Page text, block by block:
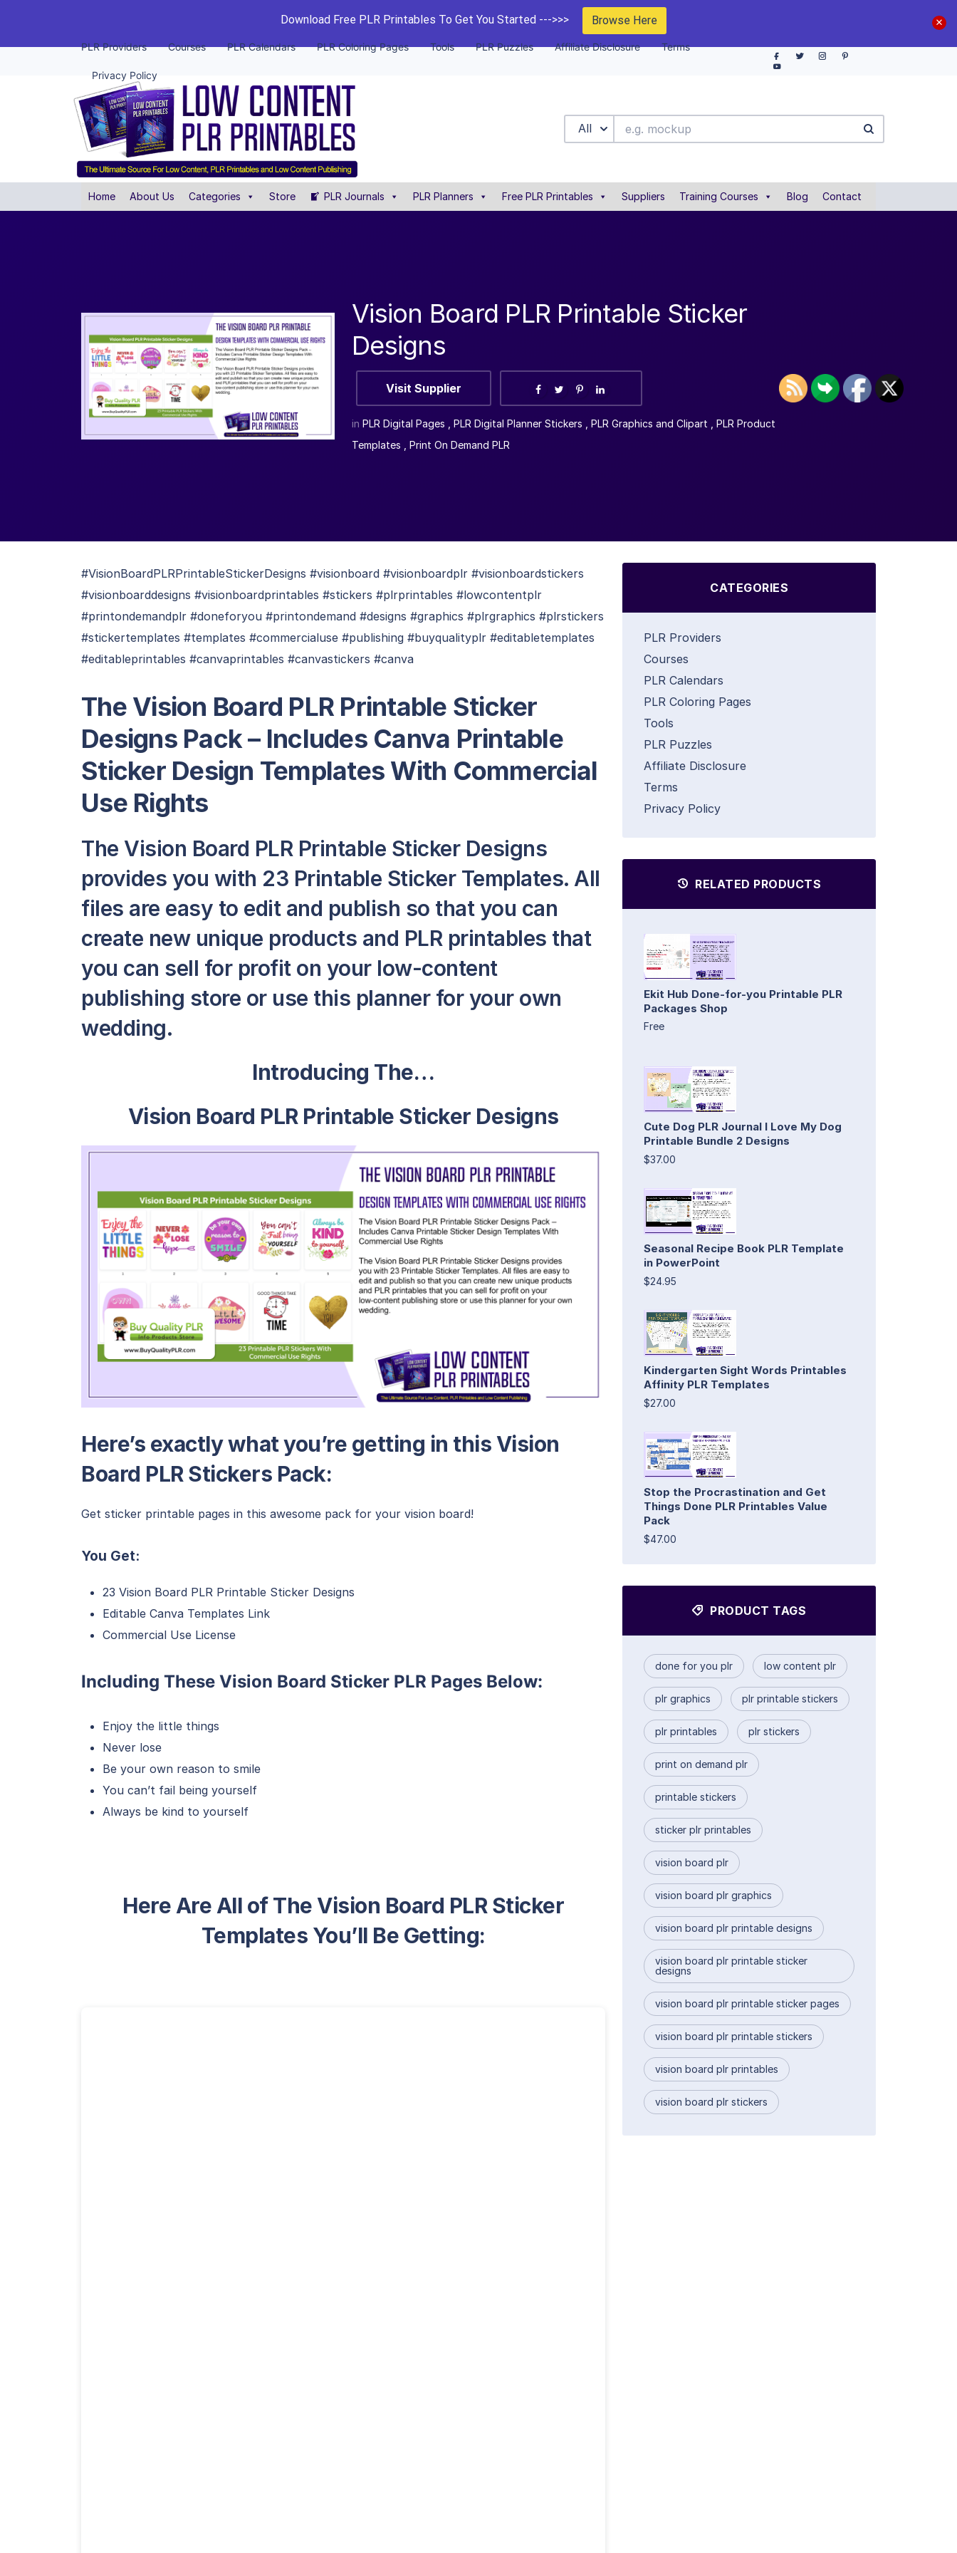
Download Free PLR Printables To Get You Started --->>> Browse Here
PLR Providers Courses PLR Calendars PLR Coloring Pages Tools PLR Puzzles Affiliate Disclosure Terms
Privacy Policy
All
Home About Us Categories Store PLR Journals PLR Planners Free PLR Printables Suppliers Training Courses Blog Contact
Vision Board PLR Printable Sticker
Designs
Visit Supplier
in PLR Digital Pages PLR Digital Planner Stickers PLR Graphics and Clipart
PLR Product
Templates
Print On Demand PLR
#VisionBoardPLRPrintableStickerDesigns #visionboard #visionboardplr #visionboardstickers
#visionboarddesigns #visionboardprintables #stickers #plrprintables #lowcontentplr
#printondemandplr #doneforyou #printondemand #designs #graphics #plrgraphics #plrstickers
#stickertemplates #templates #commercialuse #publishing #buyqualityplr #editabletemplates
#editableprintables #canvaprintables #canvastickers #canva
The Vision Board PLR Printable Sticker
Designs Pack – Includes Canva Printable
Sticker Design Templates With Commercial
Use Rights
The Vision Board PLR Printable Sticker Designs
provides you with 23 Printable Sticker Templates. All
files are easy to edit and publish so that you can
create new unique products and PLR printables that
you can sell for profit on your low-content
publishing store or use this planner for your own
wedding.
Introducing The…
Vision Board PLR Printable Sticker Designs
Here’s exactly what you’re getting in this Vision
Board PLR Stickers Pack:
Get sticker printable pages in this awesome pack for your vision board!
You Get:
23 Vision Board PLR Printable Sticker Designs
Editable Canva Templates Link
Commercial Use License
Including These Vision Board Sticker PLR Pages Below:
Enjoy the little things
Never lose
Be your own reason to smile
You can’t fail being yourself
Always be kind to yourself
Here Are All of The Vision Board PLR Sticker
Templates You’ll Be Getting:
CATEGORIES
PLR Providers
Courses
PLR Calendars
PLR Coloring Pages
Tools
PLR Puzzles
Affiliate Disclosure
Terms
Privacy Policy
RELATED PRODUCTS
Ekit Hub Done-for-you Printable PLR
Packages Shop
Free
Cute Dog PLR Journal I Love My Dog
Printable Bundle 2 Designs
$37.00
Seasonal Recipe Book PLR Template
in PowerPoint
$24.95
Kindergarten Sight Words Printables
Affinity PLR Templates
$27.00
Stop the Procrastination and Get
Things Done PLR Printables Value
Pack
$47.00
PRODUCT TAGS
done for you plr low content plr
plr graphics plr printable stickers
plr printables plr stickers
print on demand plr
printable stickers
sticker plr printables
vision board plr
vision board plr graphics
vision board plr printable designs
vision board plr printable sticker
designs
vision board plr printable sticker pages
vision board plr printable stickers
vision board plr printables
vision board plr stickers